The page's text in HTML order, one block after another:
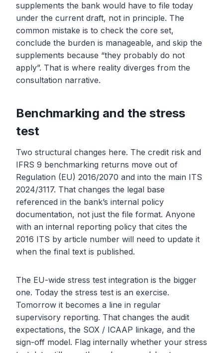
supplements the bank would have to file today
under the current draft, not in principle. The
common mistake is to check the core set,
conclude the burden is manageable, and skip the
supplements because “they probably do not
apply”. That is where reality diverges from the
consultation narrative.
Benchmarking and the stress
test
Two structural changes here. The credit risk and
IFRS 9 benchmarking returns move out of
Regulation (EU) 2016/2070 and into the main ITS
2024/3117. That changes the legal base
referenced in the bank’s internal policy
documentation, not just the file format. Anyone
with an internal reporting policy that cites the
2016 ITS by article number will need to update it
when the final text is published.
The EU-wide stress test integration is the bigger
one. Today the stress test is an exercise.
Tomorrow it becomes a line in regular
supervisory reporting. That changes the audit
expectations, the SOX / ICAAP linkage, and the
sign-off model. Flag internally whether your stress